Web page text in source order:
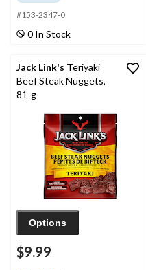
of
5
stars.
#153-2347-0
0 In Stock
Jack Link's Teriyaki
Beef Steak Nuggets,
81-g
Options
$9.99